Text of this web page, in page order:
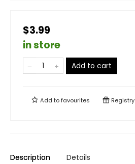
$3.99
in store
Add to cart
Add tofavourites Registry
Description Details